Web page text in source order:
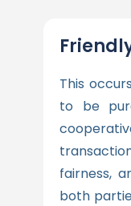
This
to be
fairness,
both